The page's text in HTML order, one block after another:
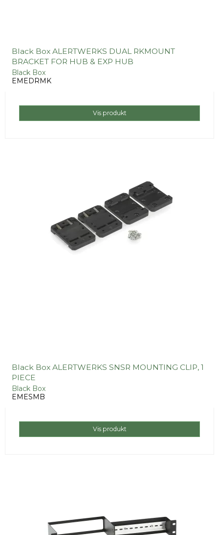
Black Box ALERTWERKS DUAL RKMOUNT
BRACKET FOR HUB & EXP HUB
Black Box
EMEDRMK
Vis produkt
Black Box ALERTWERKS SNSR MOUNTING CLIP, 1
PIECE
Black Box
EMESMB
Vis produkt